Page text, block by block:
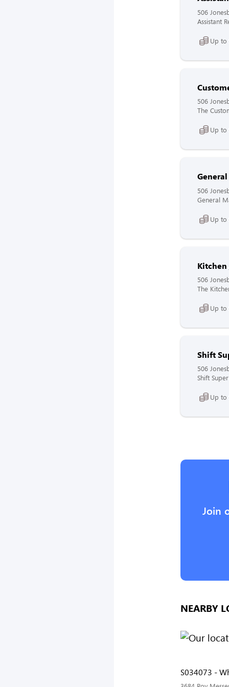
506
Assistant
Up to
506
The
Up to
506
General
Up to
Kitchen
506
The
Up to
Shift
506
Shift
Up to
Join
NEARBY
S034073 -